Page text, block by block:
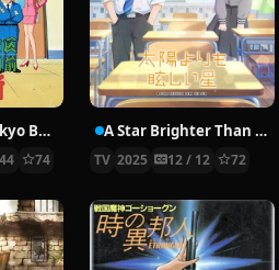
KochiKame: Tokyo Beat Cops
74
A Star Brighter Than the Sun
TV 2025 12 / 12 72